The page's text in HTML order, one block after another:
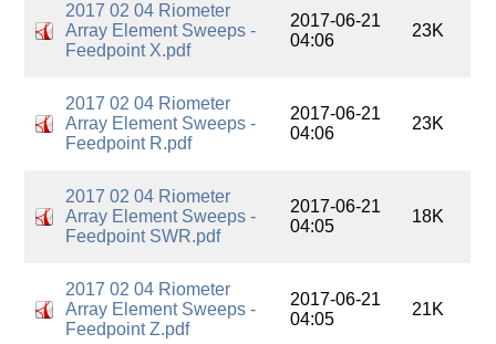
2017 02 04 Riometer
Array Element Sweeps -
Feedpoint X.pdf
2017-06-21
04:06
23K
2017 02 04 Riometer
Array Element Sweeps -
Feedpoint R.pdf
2017-06-21
04:06
23K
2017 02 04 Riometer
Array Element Sweeps -
Feedpoint SWR.pdf
2017-06-21
04:05
18K
2017 02 04 Riometer
Array Element Sweeps -
Feedpoint Z.pdf
2017-06-21
04:05
21K